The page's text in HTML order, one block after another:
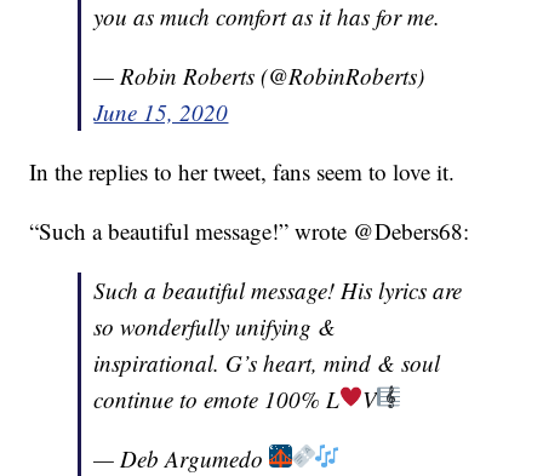
you as much comfort as it has for me.
— Robin Roberts (@RobinRoberts)
June 15, 2020
In the replies to her tweet, fans seem to love it.
“Such a beautiful message!” wrote @Debers68:
Such a beautiful message! His lyrics are
so wonderfully unifying &
inspirational. G’s heart, mind & soul
continue to emote 100% L
V
— Deb Argumedo